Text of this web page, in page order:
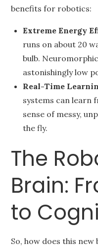
benefits for robotics:
Extreme Energy
runs on about 20
bulb.
astonishingly low
Real-Time
systems can learn
sense of messy,
the fly.
The
Brain:
to
So, how does this